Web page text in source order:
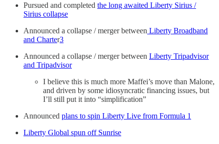
Pursued and completed the long awaited Liberty Sirius /
Sirius collapse
Announced a collapse / merger between Liberty Broadband
and Charter3
Announced a collapse / merger between Liberty Tripadvisor
and Tripadvisor
I believe this is much more Maffei’s move than Malone,
and driven by some idiosyncratic financing issues, but
I’ll still put it into “simplification”
Announced plans to spin Liberty Live from Formula 1
Liberty Global spun off Sunrise